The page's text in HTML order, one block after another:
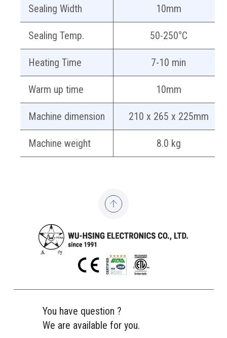
Sealing Width 10mm
Sealing Temp. 50-250°C
Heating Time 7-10 min
Warm up time 10mm
Machine dimension 210 x 265 x 225mm
Machine weight 8.0 kg
You have question ?
We are available for you.